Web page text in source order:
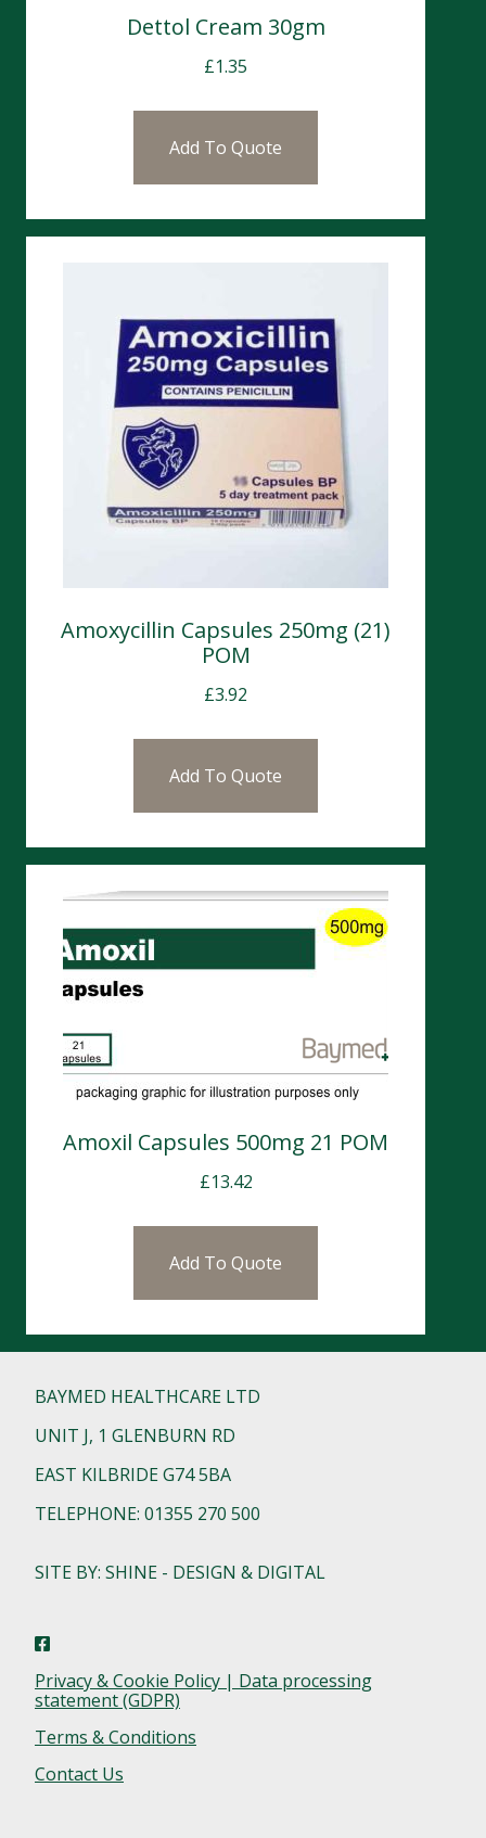
Dettol Cream 30gm
£1.35
Add To Quote
Amoxycillin Capsules 250mg (21)
POM
£3.92
Add To Quote
Amoxil Capsules 500mg 21 POM
£13.42
Add To Quote
BAYMED HEALTHCARE LTD
UNIT J, 1 GLENBURN RD
EAST KILBRIDE G74 5BA
TELEPHONE: 01355 270 500
SITE BY: SHINE - DESIGN & DIGITAL
Privacy & Cookie Policy | Data processing
statement (GDPR)
Terms & Conditions
Contact Us